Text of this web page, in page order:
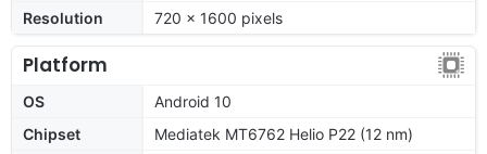
Resolution
720 x 1600 pixels
Platform
OS
Android 10
Chipset
Mediatek MT6762 Helio P22 (12 nm)